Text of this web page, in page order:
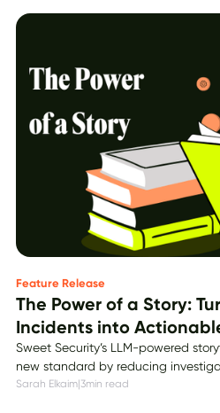
Feature Release
The Power of a Story:
Incidents into
Sweet Security’s LLM-powered
new standard by reducing
Sarah Elkaim|3min read